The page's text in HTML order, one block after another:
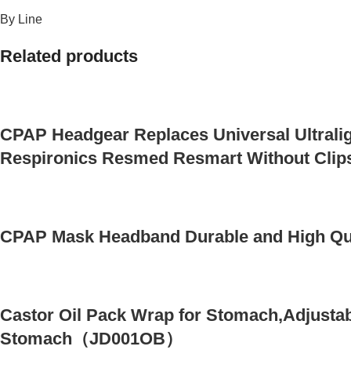
By Line
Related products
CPAP Headgear Replaces Universal
Respironics Resmed Resmart Without
CPAP Mask Headband Durable and High
Castor Oil Pack Wrap for
Stomach（JD001OB）